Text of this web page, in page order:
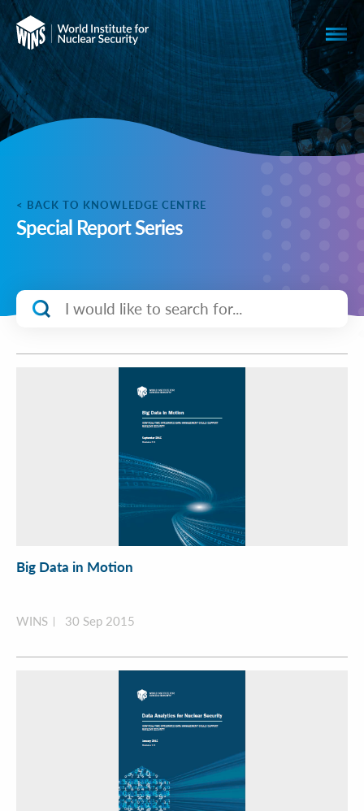
< BACK TO KNOWLEDGE CENTRE
Special Report Series
Big Data in Motion
WINS 30 Sep 2015